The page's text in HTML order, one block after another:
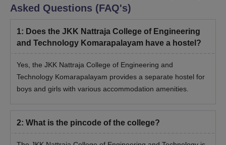
Asked Questions (FAQ's)
1: Does the JKK Nattraja College of Engineering
and Technology Komarapalayam have a hostel?
Yes, the JKK Nattraja College of Engineering and
Technology Komarapalayam provides a separate hostel for
boys and girls with various accommodation amenities.
2: What is the pincode of the college?